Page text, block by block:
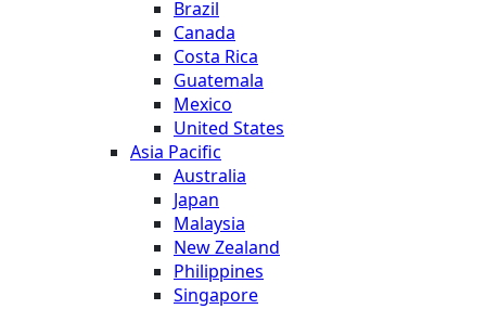
Brazil
Canada
Costa Rica
Guatemala
Mexico
United States
Asia Pacific
Australia
Japan
Malaysia
New Zealand
Philippines
Singapore